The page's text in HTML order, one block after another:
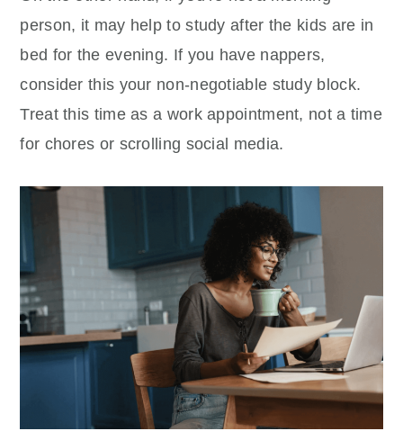
person, it may help to study after the kids are in
bed for the evening. If you have nappers,
consider this your non-negotiable study block.
Treat this time as a work appointment, not a time
for chores or scrolling social media.